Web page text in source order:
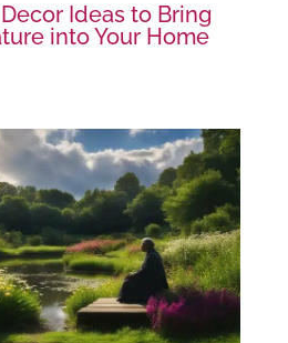
Ideas to Bring
into Your Home